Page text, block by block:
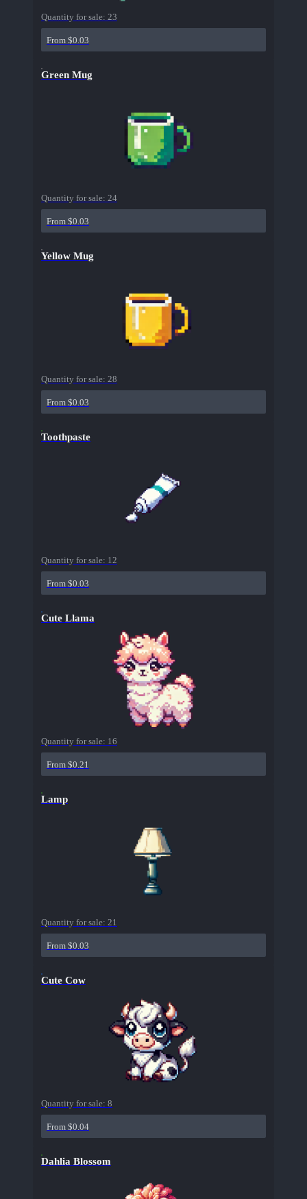
Quantity for sale: 23
From $0.03
Green Mug
Quantity for sale: 24
From $0.03
Yellow Mug
Quantity for sale: 28
From $0.03
Toothpaste
Quantity for sale: 12
From $0.03
Cute Llama
Quantity for sale: 16
From $0.21
Lamp
Quantity for sale: 21
From $0.03
Cute Cow
Quantity for sale: 8
From $0.04
Dahlia Blossom